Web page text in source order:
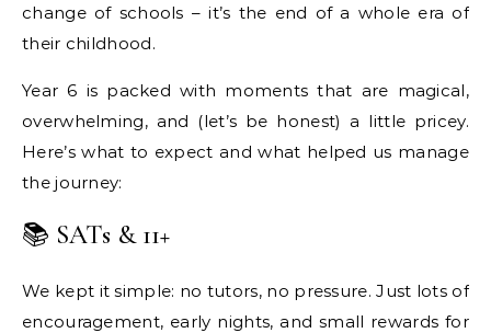
change of schools – it’s the end of a whole era of
their childhood.
Year 6 is packed with moments that are magical,
overwhelming, and (let’s be honest) a little pricey.
Here’s what to expect and what helped us manage
the journey:
📚 SATs & 11+
We kept it simple: no tutors, no pressure. Just lots of
encouragement, early nights, and small rewards for